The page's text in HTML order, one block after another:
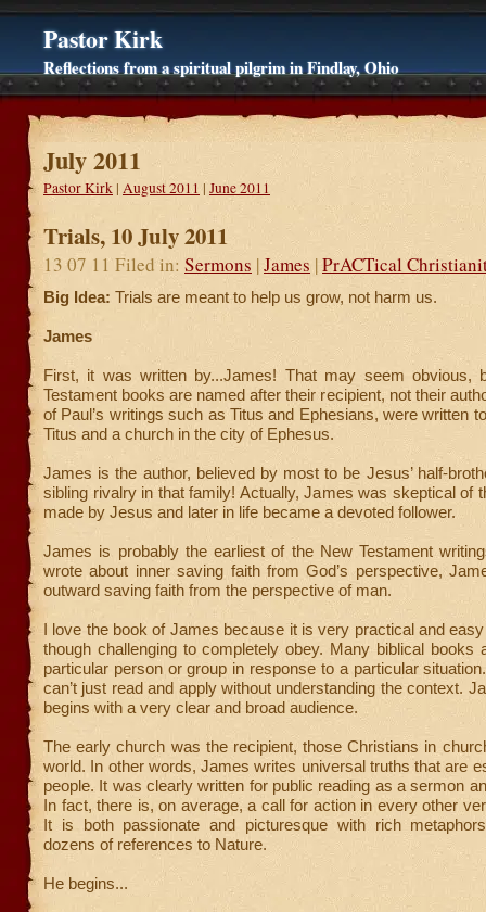
Pastor Kirk
Reflections from a spiritual pilgrim in Findlay, Ohio
July 2011
Pastor Kirk | August 2011 | June 2011
Trials, 10 July 2011
13 07 11 Filed in: Sermons |James |PrACTical
Big Idea: Trials are meant to help us grow, not harm us.
James
First, it was written by...James! That may seem obvious,
Testament books are named after their recipient, not their
of Paul’s writings such as Titus and Ephesians, were written
Titus and a church in the city of Ephesus.
James is the author, believed by most to be Jesus’ half-
sibling rivalry in that family! Actually, James was skeptical of
made by Jesus and later in life became a devoted follower.
James is probably the earliest of the New Testament
wrote about inner saving faith from God’s perspective,
outward saving faith from the perspective of man.
I love the book of James because it is very practical and
though challenging to completely obey. Many biblical books
particular person or group in response to a particular
can’t just read and apply without understanding the context.
begins with a very clear and broad audience.
The early church was the recipient, those Christians in
world. In other words, James writes universal truths that are
people. It was clearly written for public reading as a sermon
In fact, there is, on average, a call for action in every other
It is both passionate and picturesque with rich
dozens of references to Nature.
He begins...